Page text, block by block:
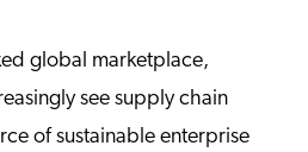
global marketplace,
see supply chain
of sustainable enterprise